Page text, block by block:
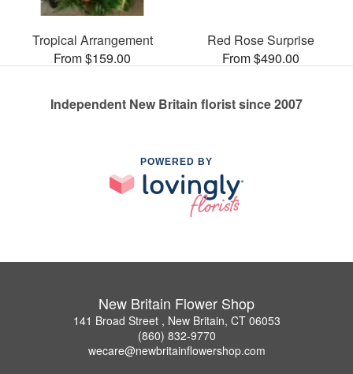
Tropical Arrangement
From $159.00
Red Rose Surprise
From $490.00
Independent New Britain florist since 2007
POWERED BY
New Britain Flower Shop
141 Broad Street , New Britain, CT 06053
(860) 832-9770
wecare@newbritainflowershop.com